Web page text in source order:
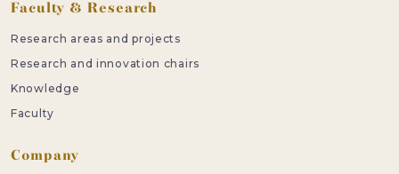
Faculty & Research
Research areas and projects
Research and innovation chairs
Knowledge
Faculty
Company